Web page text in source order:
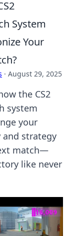
System
Your
· August 29, 2025
the CS2
system
your
and strategy
match—
like never